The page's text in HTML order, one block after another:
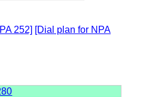
252] [Dial plan for NPA